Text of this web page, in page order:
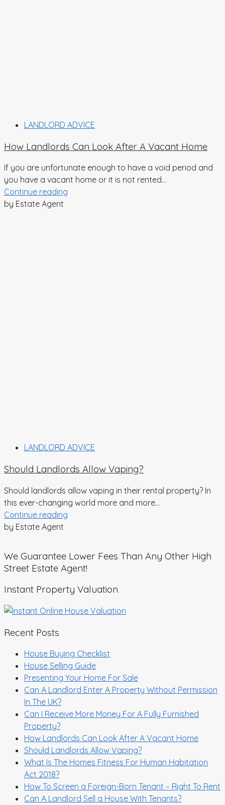
LANDLORD ADVICE
How Landlords Can Look After A Vacant Home
If you are unfortunate enough to have a void period and
you have a vacant home or it is not rented...
Continue reading
by Estate Agent
LANDLORD ADVICE
Should Landlords Allow Vaping?
Should landlords allow vaping in their rental property? In
this ever-changing world more and more...
Continue reading
by Estate Agent
We Guarantee Lower Fees Than Any Other High
Street Estate Agent!
Instant Property Valuation
Recent Posts
House Buying Checklist
House Selling Guide
Presenting Your Home For Sale
Can A Landlord Enter A Property Without Permission
In The UK?
Can I Receive More Money For A Fully Furnished
Property?
How Landlords Can Look After A Vacant Home
Should Landlords Allow Vaping?
What Is The Homes Fitness For Human Habitation
Act 2018?
How To Screen a Foreign-Born Tenant – Right To Rent
Can A Landlord Sell a House With Tenants?